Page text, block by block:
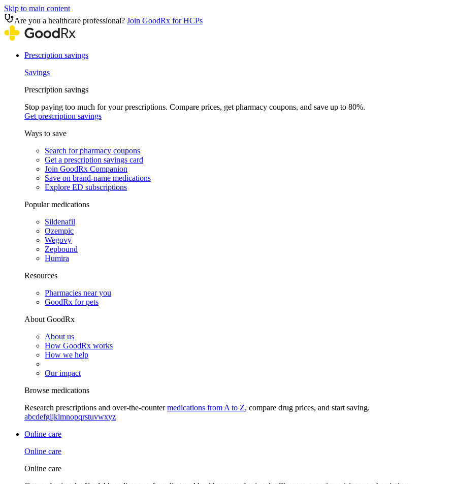
Skip to main content
Are you a healthcare professional? Join GoodRx for HCPs
Prescription savings
Savings
Prescription savings
Stop paying too much for your prescriptions. Compare prices, get pharmacy coupons, and save up to 80%.
Get prescription savings
Ways to save
Search for pharmacy coupons
Get a prescription savings card
Join GoodRx Companion
Save on brand-name medications
Explore ED subscriptions
Popular medications
Sildenafil
Ozempic
Wegovy
Zepbound
Humira
Resources
Pharmacies near you
GoodRx for pets
About GoodRx
About us
How GoodRx works
How we help
Our impact
Browse medications
Research prescriptions and over-the-countermedications from A to Z, compare drug prices, and start saving.
abcdefgijklmnopqrstuvwxyz
Online care
Online care
Online care